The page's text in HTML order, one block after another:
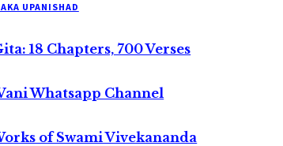
UPANISHAD
18 Chapters, 700 Verses
Whatsapp Channel
of Swami Vivekananda